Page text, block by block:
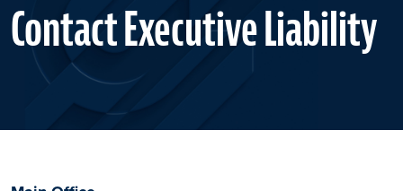
Contact Executive Liability